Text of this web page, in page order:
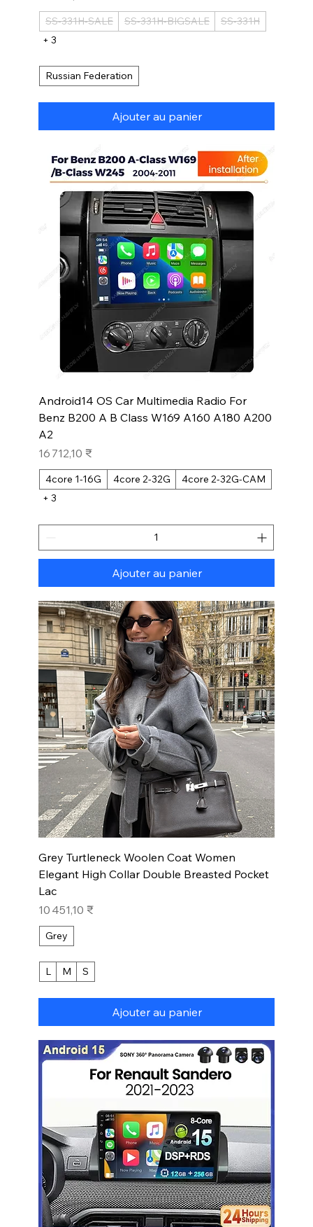
SS-331H-SALE SS-331H-BIGSALE
SS-331H
+ 3
Russian Federation
Ajouter au panier
Android14 OS Car Multimedia Radio For
Benz B200 A B Class W169 A160 A180 A200
A2
Prix
16 712,10 ₹
4core 1-16G 4core 2-32G
4core 2-32G-CAM
+ 3
Ajouter au panier
Grey Turtleneck Woolen Coat Women
Elegant High Collar Double Breasted Pocket
Lac
Prix
10 451,10 ₹
Grey
L M S
Ajouter au panier